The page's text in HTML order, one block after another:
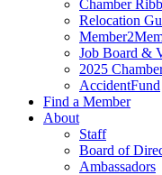
Chamber
Relocation
Job Board &
2025
AccidentFund
Find a Member
About
Staff
Board of
Ambassadors